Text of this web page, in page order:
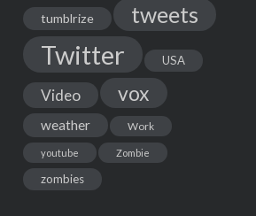
tumblrize tweets
Twitter USA
Video vox
weather Work
youtube Zombie
zombies